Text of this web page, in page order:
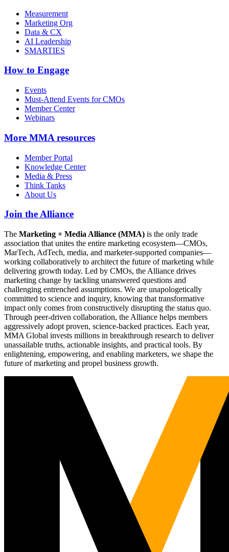
Measurement
Marketing Org
Data & CX
AI Leadership
SMARTIES
How to Engage
Events
Must-Attend Events for CMOs
Member Center
Webinars
More MMA resources
Member Portal
Knowledge Center
Media & Press
Think Tanks
About Us
Join the Alliance
The Marketing + Media Alliance (MMA) is the only trade
association that unites the entire marketing ecosystem—CMOs,
MarTech, AdTech, media, and marketer-supported companies—
working collaboratively to architect the future of marketing while
delivering growth today. Led by CMOs, the Alliance drives
marketing change by tackling unanswered questions and
challenging entrenched assumptions. We are unapologetically
committed to science and inquiry, knowing that transformative
impact only comes from constructively disrupting the status quo.
Through peer-driven collaboration, the Alliance helps members
aggressively adopt proven, science-backed practices. Each year,
MMA Global invests millions in breakthrough research to deliver
unassailable truths, actionable insights, and practical tools. By
enlightening, empowering, and enabling marketers, we shape the
future of marketing and propel business growth.